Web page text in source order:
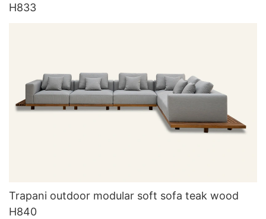
H833
Trapani outdoor modular soft sofa teak wood
H840